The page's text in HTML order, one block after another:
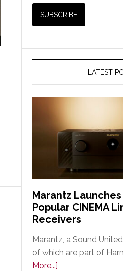
LATEST
Marantz
Popular CINEMA
Receivers
Marantz, a Sound
of which are part of
More...]